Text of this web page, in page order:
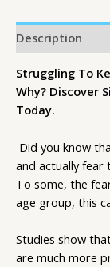
Description
Struggling To
Why? Discover
Today.
Did you know
and actually fear
To some, the
age group, this
Studies show
are much more